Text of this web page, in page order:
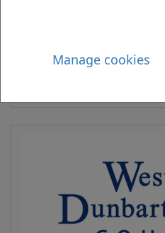
Manage cookies
Contact: